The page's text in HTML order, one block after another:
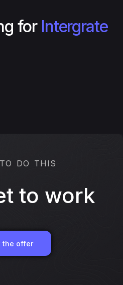
for Intergrate
DO THIS
to work
the offer